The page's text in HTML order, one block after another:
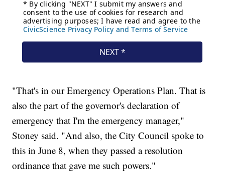
"That's in our Emergency Operations Plan. That is
also the part of the governor's declaration of
emergency that I'm the emergency manager,"
Stoney said. "And also, the City Council spoke to
this in June 8, when they passed a resolution
ordinance that gave me such powers."